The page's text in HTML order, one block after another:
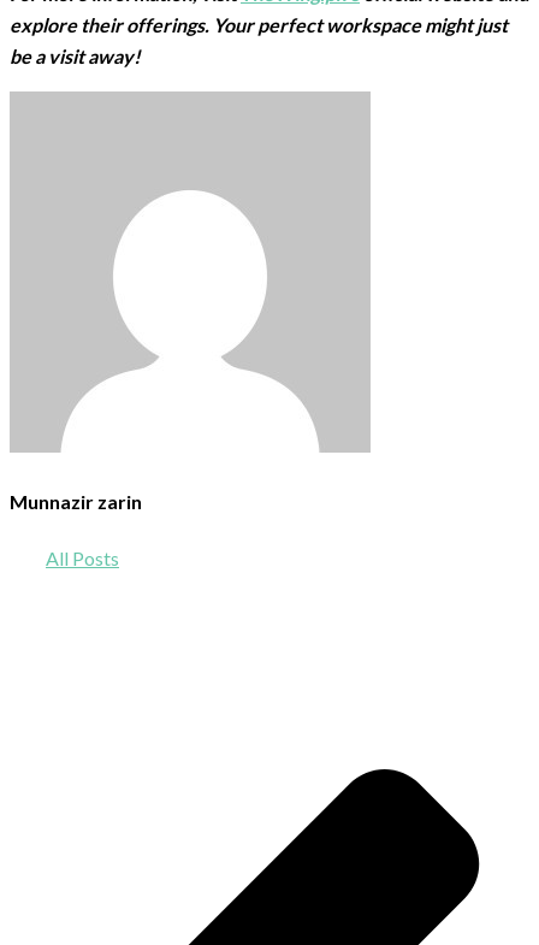
explore their offerings. Your perfect workspace might just
be a visit away!
Munnazir zarin
All Posts